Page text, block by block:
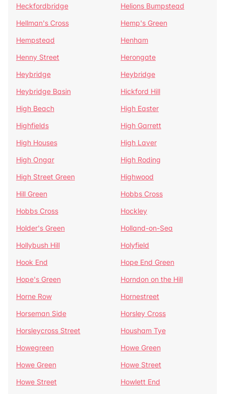
Heckfordbridge
Helions Bumpstead
Hellman's Cross
Hemp's Green
Hempstead
Henham
Henny Street
Herongate
Heybridge
Heybridge
Heybridge Basin
Hickford Hill
High Beach
High Easter
Highfields
High Garrett
High Houses
High Laver
High Ongar
High Roding
High Street Green
Highwood
Hill Green
Hobbs Cross
Hobbs Cross
Hockley
Holder's Green
Holland-on-Sea
Hollybush Hill
Holyfield
Hook End
Hope End Green
Hope's Green
Horndon on the Hill
Horne Row
Hornestreet
Horseman Side
Horsley Cross
Horsleycross Street
Housham Tye
Howegreen
Howe Green
Howe Green
Howe Street
Howe Street
Howlett End